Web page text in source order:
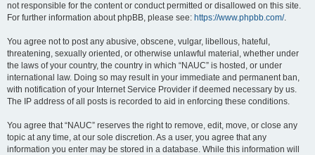
not responsible for the content or conduct permitted or disallowed on this site.
For further information about phpBB, please see: https://www.phpbb.com/.
You agree not to post any abusive, obscene, vulgar, libellous, hateful,
threatening, sexually oriented, or otherwise unlawful material, whether under
the laws of your country, the country in which “NAUC” is hosted, or under
international law. Doing so may result in your immediate and permanent ban,
with notification of your Internet Service Provider if deemed necessary by us.
The IP address of all posts is recorded to aid in enforcing these conditions.
You agree that “NAUC” reserves the right to remove, edit, move, or close any
topic at any time, at our sole discretion. As a user, you agree that any
information you enter may be stored in a database. While this information will